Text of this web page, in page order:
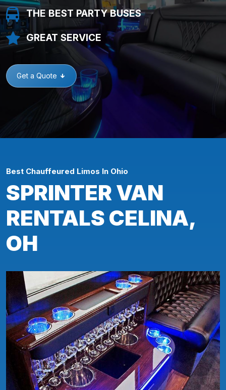
THE BEST PARTY BUSES
GREAT SERVICE
Get a Quote
Best Chauffeured Limos In Ohio
SPRINTER VAN
RENTALS CELINA,
OH